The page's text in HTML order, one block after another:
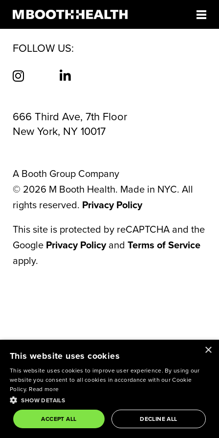
contentAUTHOR:JULIA JACKSON
FOLLOW US:
666 Third Ave, 7th Floor
New York, NY 10017
A Booth Group Company
© 2026 M Booth Health. Made in NYC. All
rights reserved. Privacy Policy
This site is protected by reCAPTCHA and the
Google Privacy Policyand Terms of Service
apply.
×
This website uses cookies
This website uses cookies to improve user experience. By using our
website you consent to all cookies in accordance with our Cookie
Policy. Read more
SHOW DETAILS
ACCEPT ALL DECLINE ALL